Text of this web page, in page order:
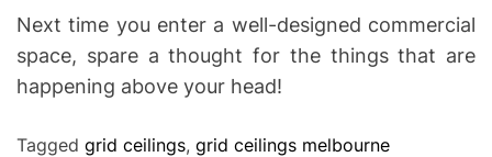
Next time you enter a well-designed commercial
space, spare a thought for the things that are
happening above your head!
Tagged grid ceilings, grid ceilings melbourne